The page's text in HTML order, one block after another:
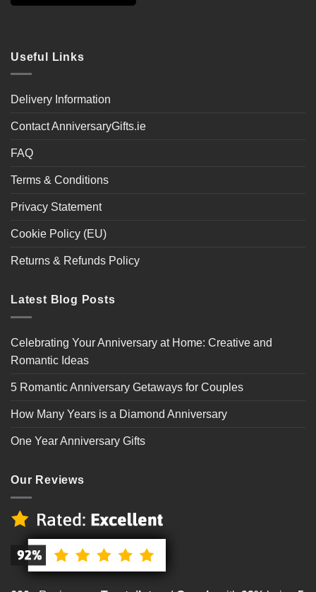
Useful Links
Delivery Information
Contact AnniversaryGifts.ie
FAQ
Terms & Conditions
Privacy Statement
Cookie Policy (EU)
Returns & Refunds Policy
Latest Blog Posts
Celebrating Your Anniversary at Home: Creative and
Romantic Ideas
5 Romantic Anniversary Getaways for Couples
How Many Years is a Diamond Anniversary
One Year Anniversary Gifts
Our Reviews